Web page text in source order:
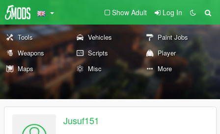
Show Adult Log In
Tools Vehicles
Paint Jobs
Weapons
Scripts
Player
Maps
Misc More
Jusuf151